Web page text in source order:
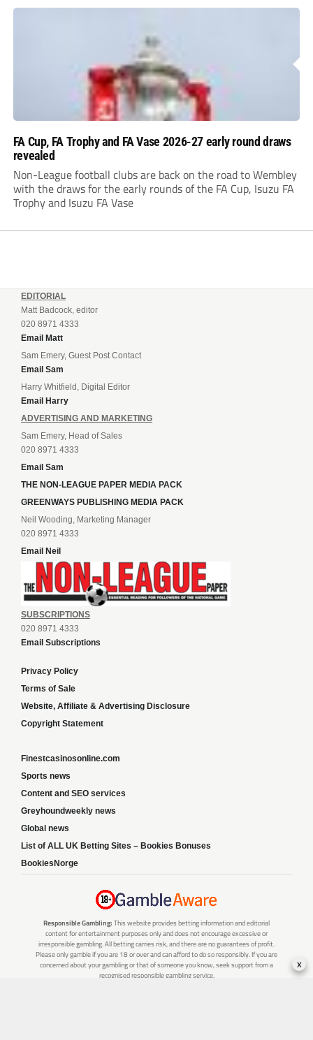
FA Cup, FA Trophy and FA Vase 2026-27 early round draws
revealed
Non-League football clubs are back on the road to Wembley
with the draws for the early rounds of the FA Cup, Isuzu FA
Trophy and Isuzu FA Vase
EDITORIAL
Matt Badcock, editor
020 8971 4333
Email Matt
Sam Emery, Guest Post Contact
Email Sam
Harry Whitfield, Digital Editor
Email Harry
ADVERTISING AND MARKETING
Sam Emery, Head of Sales
020 8971 4333
Email Sam
THE NON-LEAGUE PAPER MEDIA PACK
GREENWAYS PUBLISHING MEDIA PACK
Neil Wooding, Marketing Manager
020 8971 4333
Email Neil
SUBSCRIPTIONS
020 8971 4333
Email Subscriptions
Privacy Policy
Terms of Sale
Website, Affiliate & Advertising Disclosure
Copyright Statement
Finestcasinosonline.com
Sports news
Content and SEO services
Greyhoundweekly news
Global news
List of ALL UK Betting Sites – Bookies Bonuses
BookiesNorge
Responsible Gambling: This website provides betting information and editorial
content for entertainment purposes only and does not encourage excessive or
irresponsible gambling. All betting carries risk, and there are no guarantees of profit.
Please only gamble if you are 18 or over and can afford to do so responsibly. If you are
concerned about your gambling or that of someone you know, seek support from a
recognised responsible gambling service.
x